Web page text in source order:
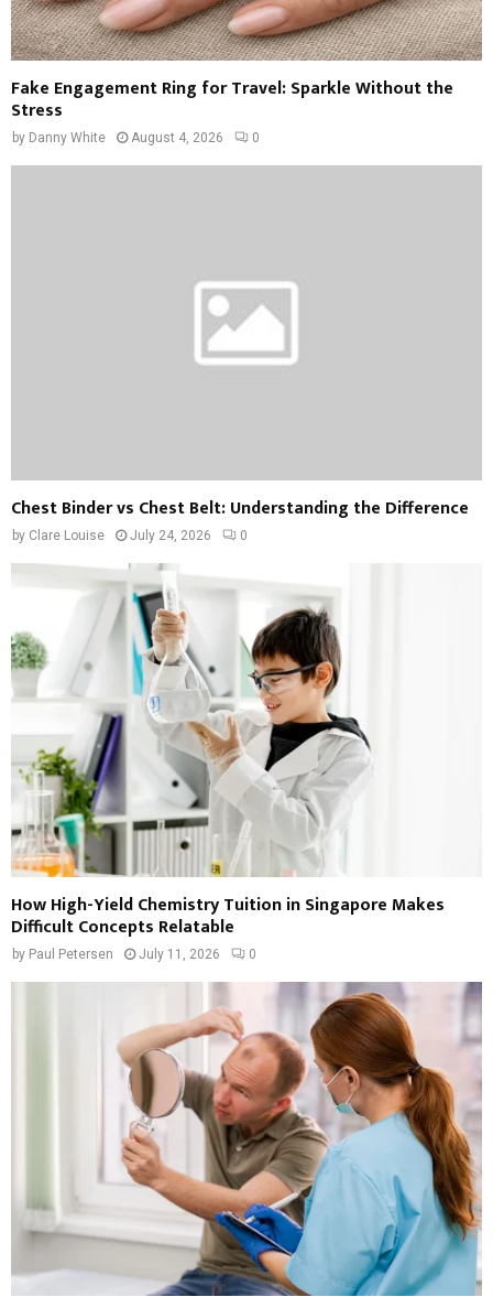
Fake Engagement Ring for Travel: Sparkle Without the
Stress
by Danny White August 4, 2026 0
Chest Binder vs Chest Belt: Understanding the Difference
by Clare Louise July 24, 2026 0
How High-Yield Chemistry Tuition in Singapore Makes
Difficult Concepts Relatable
by Paul Petersen July 11, 2026 0